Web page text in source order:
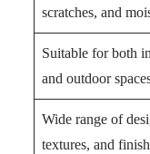
scratches, and
Suitable for both
and outdoor
Wide range of
textures, and